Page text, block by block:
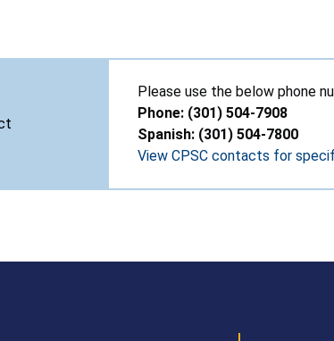
Please use the below phone
Phone: (301) 504-7908
Spanish: (301) 504-7800
View CPSC contacts for